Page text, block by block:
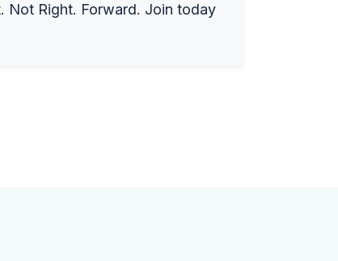
Not Right. Forward. Join today